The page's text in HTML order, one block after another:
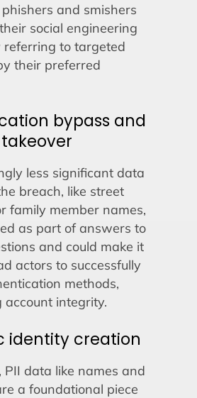
and smishers
social engineering
referring to targeted
their preferred
bypass and
less significant data
breach, like street
family member names,
as part of answers to
and could make it
actors to successfully
methods,
account integrity.
identity creation
PII data like names and
a foundational piece